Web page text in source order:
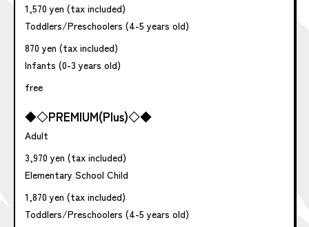
1,570 yen (tax included)
Toddlers/Preschoolers (4-5 years old)
870 yen (tax included)
Infants (0-3 years old)
free
◆◇PREMIUM(Plus)◇◆
Adult
3,970 yen (tax included)
Elementary School Child
1,870 yen (tax included)
Toddlers/Preschoolers (4-5 years old)